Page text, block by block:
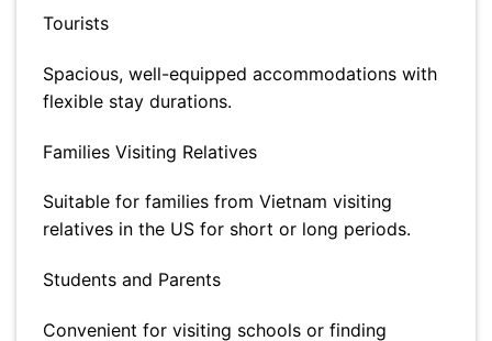
Tourists
Spacious, well-equipped accommodations with
flexible stay durations.
Families Visiting Relatives
Suitable for families from Vietnam visiting
relatives in the US for short or long periods.
Students and Parents
Convenient for visiting schools or finding